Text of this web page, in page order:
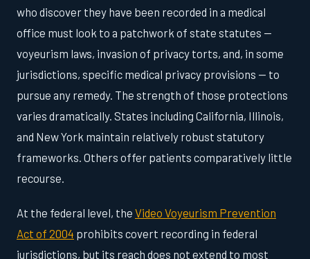
who discover they have been recorded in a medical
office must look to a patchwork of state statutes —
voyeurism laws, invasion of privacy torts, and, in some
jurisdictions, specific medical privacy provisions — to
pursue any remedy. The strength of those protections
varies dramatically. States including California, Illinois,
and New York maintain relatively robust statutory
frameworks. Others offer patients comparatively little
recourse.
At the federal level, the Video Voyeurism Prevention
Act of 2004 prohibits covert recording in federal
jurisdictions, but its reach does not extend to most